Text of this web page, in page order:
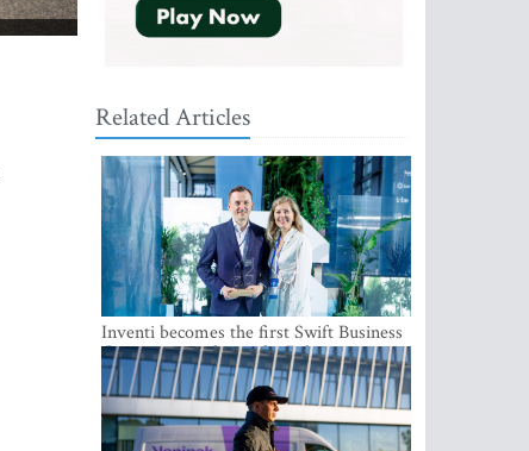
Related Articles
Inventi becomes the first Swift Business
Connect provider in the Baltics